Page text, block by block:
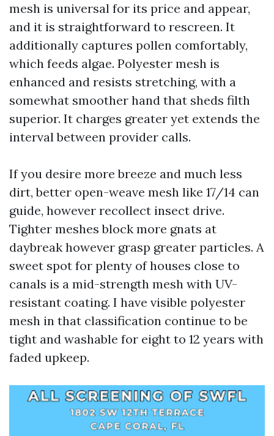
mesh is universal for its price and appear,
and it is straightforward to rescreen. It
additionally captures pollen comfortably,
which feeds algae. Polyester mesh is
enhanced and resists stretching, with a
somewhat smoother hand that sheds filth
superior. It charges greater yet extends the
interval between provider calls.
If you desire more breeze and much less
dirt, better open-weave mesh like 17/14 can
guide, however recollect insect drive.
Tighter meshes block more gnats at
daybreak however grasp greater particles. A
sweet spot for plenty of houses close to
canals is a mid-strength mesh with UV-
resistant coating. I have visible polyester
mesh in that classification continue to be
tight and washable for eight to 12 years with
faded upkeep.